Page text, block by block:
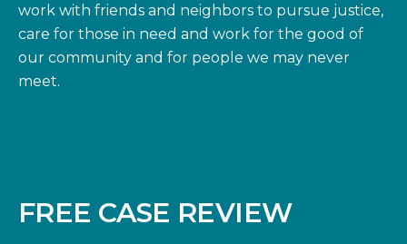
work with friends and neighbors to pursue justice,
care for those in need and work for the good of
our community and for people we may never
meet.
FREE CASE REVIEW